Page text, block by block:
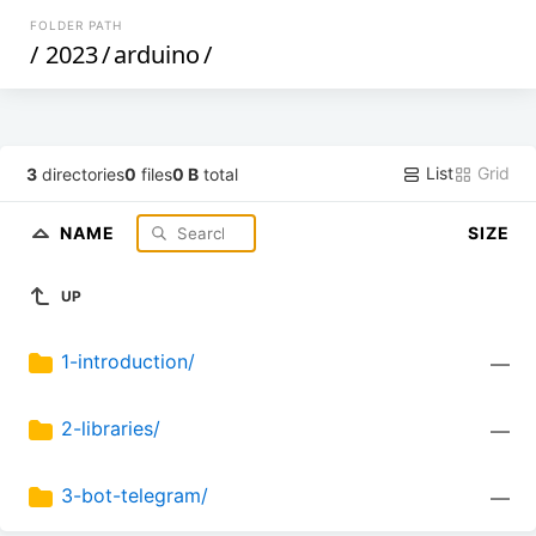
FOLDER PATH
/ 2023/arduino/
3 directories0 files0 B total List Grid
NAME SIZE
UP
1-introduction/ —
2-libraries/ —
3-bot-telegram/ —